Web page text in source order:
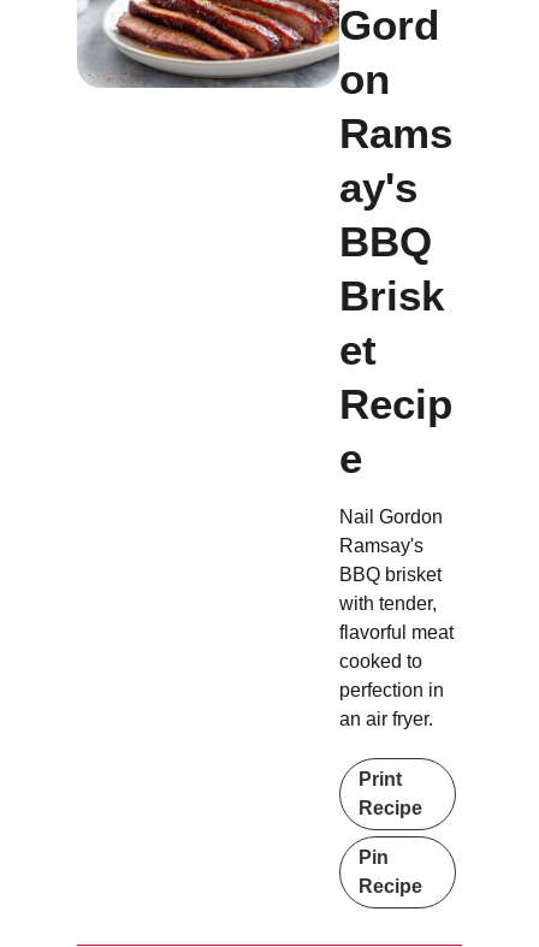
Gord
on
Rams
ay's
BBQ
Brisk
et
Recip
e
Nail Gordon
Ramsay's
BBQ brisket
with tender,
flavorful meat
cooked to
perfection in
an air fryer.
Print
Recipe
Pin
Recipe